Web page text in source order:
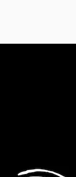
enterprises,